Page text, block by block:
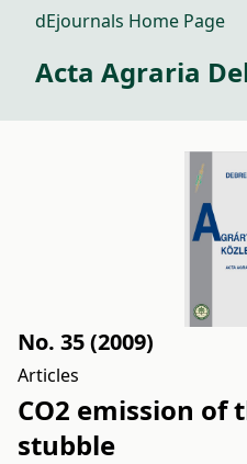
dEjournals Home Page
Acta Agraria
No. 35 (2009)
Articles
CO2 emission of
stubble